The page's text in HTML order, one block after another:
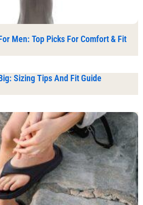
Men: Top Picks For Comfort & Fit
Sizing Tips And Fit Guide